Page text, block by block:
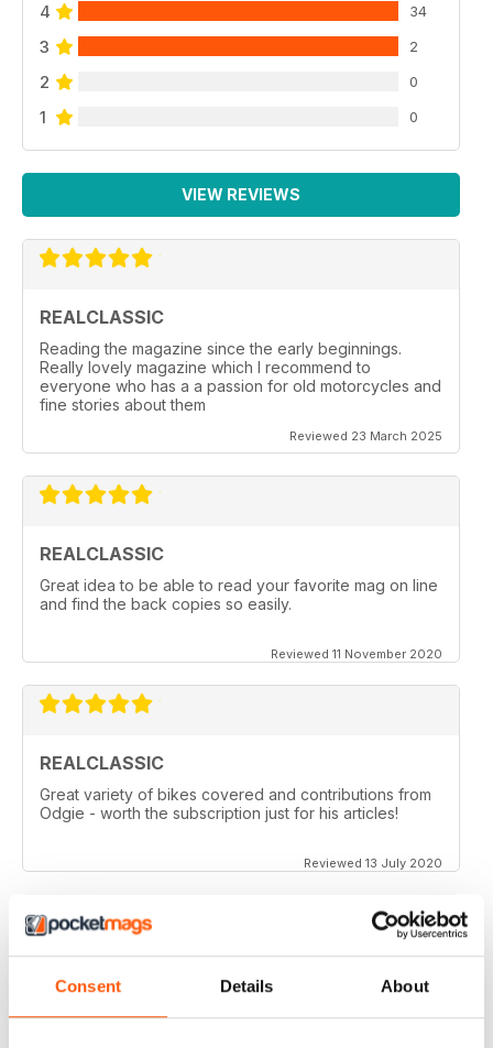
Consent Details About
4 34
3 2
2 0
1 0
VIEW REVIEWS
REALCLASSIC
Reading the magazine since the early beginnings.
Really lovely magazine which I recommend to
everyone who has a a passion for old motorcycles and
fine stories about them
Reviewed 23 March 2025
REALCLASSIC
Great idea to be able to read your favorite mag on line
and find the back copies so easily.
Reviewed 11 November 2020
REALCLASSIC
Great variety of bikes covered and contributions from
Odgie - worth the subscription just for his articles!
Reviewed 13 July 2020